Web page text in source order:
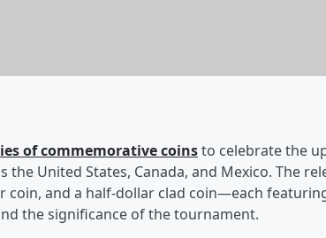
of commemorative coinsto celebrate the
the United States, Canada, and Mexico. The
coin, and a half-dollar clad coin—each
the significance of the tournament.